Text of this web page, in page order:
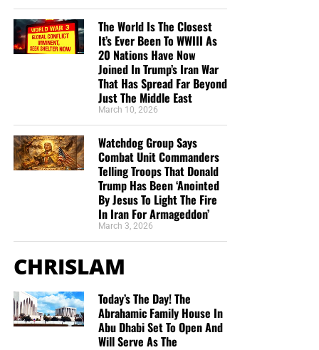
The World Is The Closest
It’s Ever Been To WWIII As
20 Nations Have Now
Joined In Trump’s Iran War
That Has Spread Far Beyond
Just The Middle East
March 10, 2026
Watchdog Group Says
Combat Unit Commanders
Telling Troops That Donald
Trump Has Been ‘Anointed
By Jesus To Light The Fire
In Iran For Armageddon’
March 3, 2026
CHRISLAM
Today’s The Day! The
Abrahamic Family House In
Abu Dhabi Set To Open And
Will Serve As The